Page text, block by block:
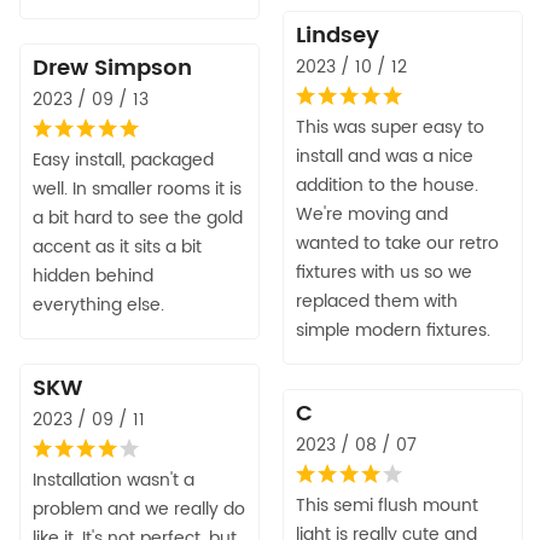
Lindsey
2023 / 10 / 12
This was super easy to
install and was a nice
addition to the house.
We're moving and
wanted to take our retro
fixtures with us so we
replaced them with
simple modern fixtures.
Drew Simpson
2023 / 09 / 13
Easy install, packaged
well. In smaller rooms it is
a bit hard to see the gold
accent as it sits a bit
hidden behind
everything else.
SKW
2023 / 09 / 11
Installation wasn't a
problem and we really do
C
2023 / 08 / 07
This semi flush mount
light is really cute and